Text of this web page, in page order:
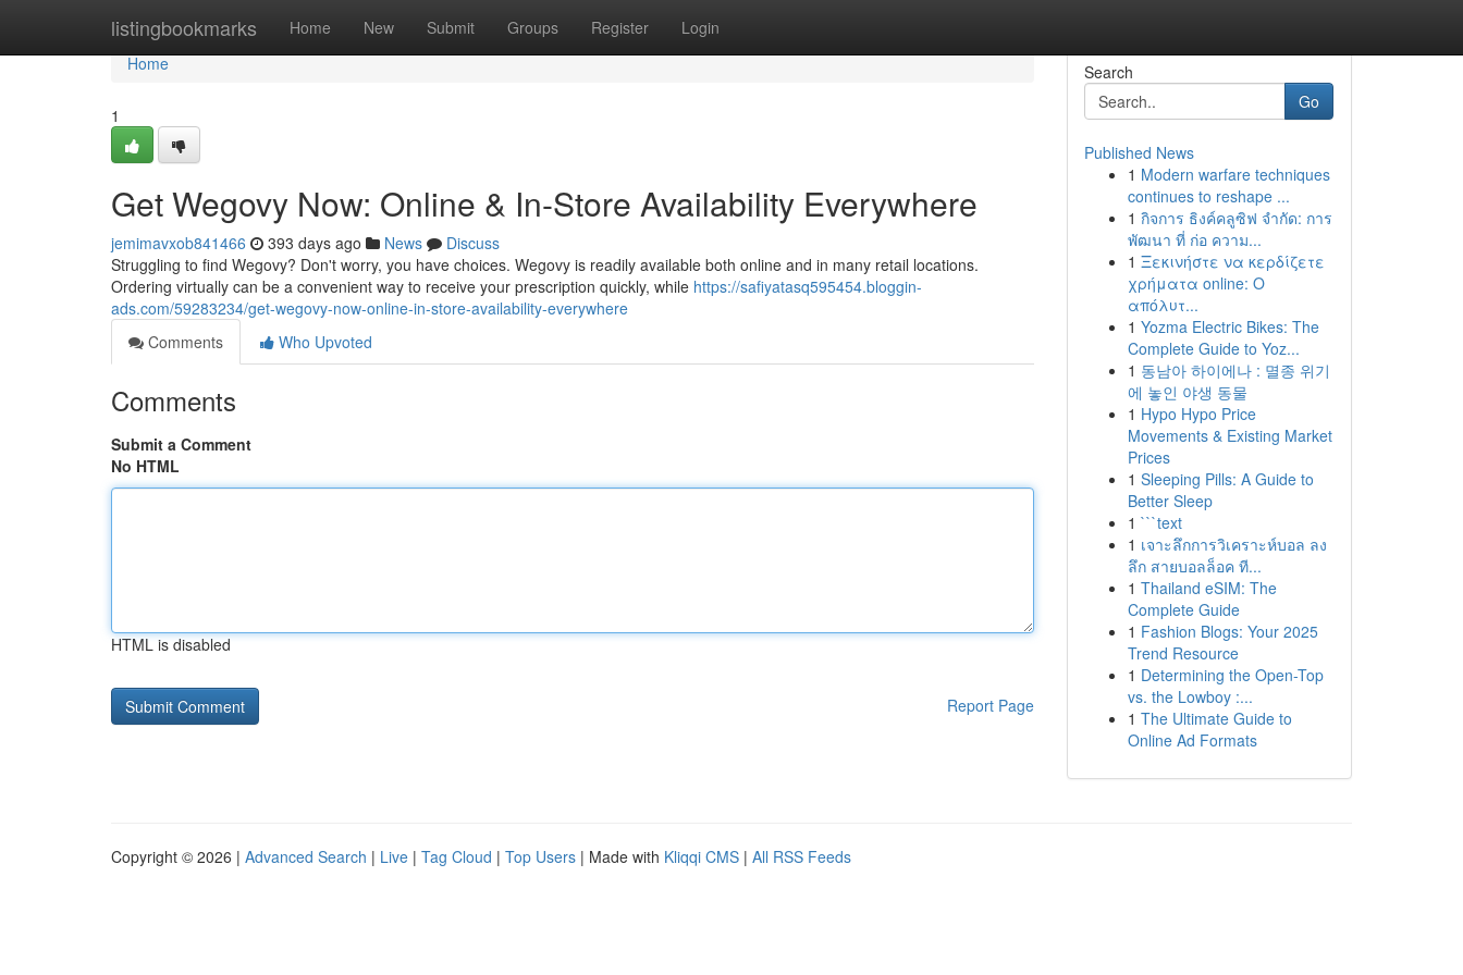
listingbookmarks Home New Submit Groups Register Login
Home
Home
1
Get Wegovy Now: Online & In-Store Availability Everywhere
jemimavxob841466 393 days ago News
Discuss
Struggling to find Wegovy? Don't worry, you have choices. Wegovy is readily available both online and in many retail locations.
Ordering virtually can be a convenient way to receive your prescription quickly, while https://safiyatasq595454.bloggin-
ads.com/59283234/get-wegovy-now-online-in-store-availability-everywhere
Comments
Who Upvoted
Comments
Submit a Comment
No HTML
HTML is disabled
Report Page
Search
Go
Published News
1 Modern warfare techniques
continues to reshape ...
1 กิจการ ธิงค์คลูซิฟ จำกัด: การ
พัฒนา ที่ ก่อ ความ...
1 Ξεκινήστε να κερδίζετε
χρήματα online: Ο
απόλυτ...
1 Yozma Electric Bikes: The
Complete Guide to Yoz...
1 동남아 하이에나 : 멸종 위기
에 놓인 야생 동물
1 Hypo Hypo Price
Movements & Existing Market
Prices
1 Sleeping Pills: A Guide to
Better Sleep
1 ```text
1 เจาะลึกการวิเคราะห์บอล ลง
ลึก สายบอลล็อค ที...
1 Thailand eSIM: The
Complete Guide
1 Fashion Blogs: Your 2025
Trend Resource
1 Determining the Open-Top
vs. the Lowboy :...
1 The Ultimate Guide to
Online Ad Formats
Copyright © 2026 | Advanced Search | Live | Tag Cloud | Top Users | Made with Kliqqi CMS | All RSS Feeds